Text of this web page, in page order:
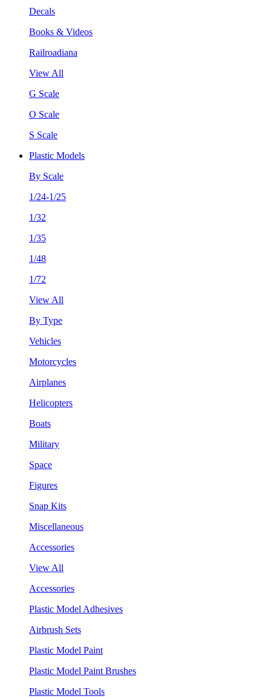
Decals
Books & Videos
Railroadiana
View All
G Scale
O Scale
S Scale
Plastic Models
By Scale
1/24-1/25
1/32
1/35
1/48
1/72
View All
By Type
Vehicles
Motorcycles
Airplanes
Helicopters
Boats
Military
Space
Figures
Snap Kits
Miscellaneous
Accessories
View All
Accessories
Plastic Model Adhesives
Airbrush Sets
Plastic Model Paint
Plastic Model Paint Brushes
Plastic Model Tools